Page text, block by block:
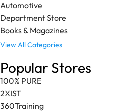
Automotive
Department Store
Books & Magazines
View All Categories
Popular Stores
100% PURE
2XIST
360Training